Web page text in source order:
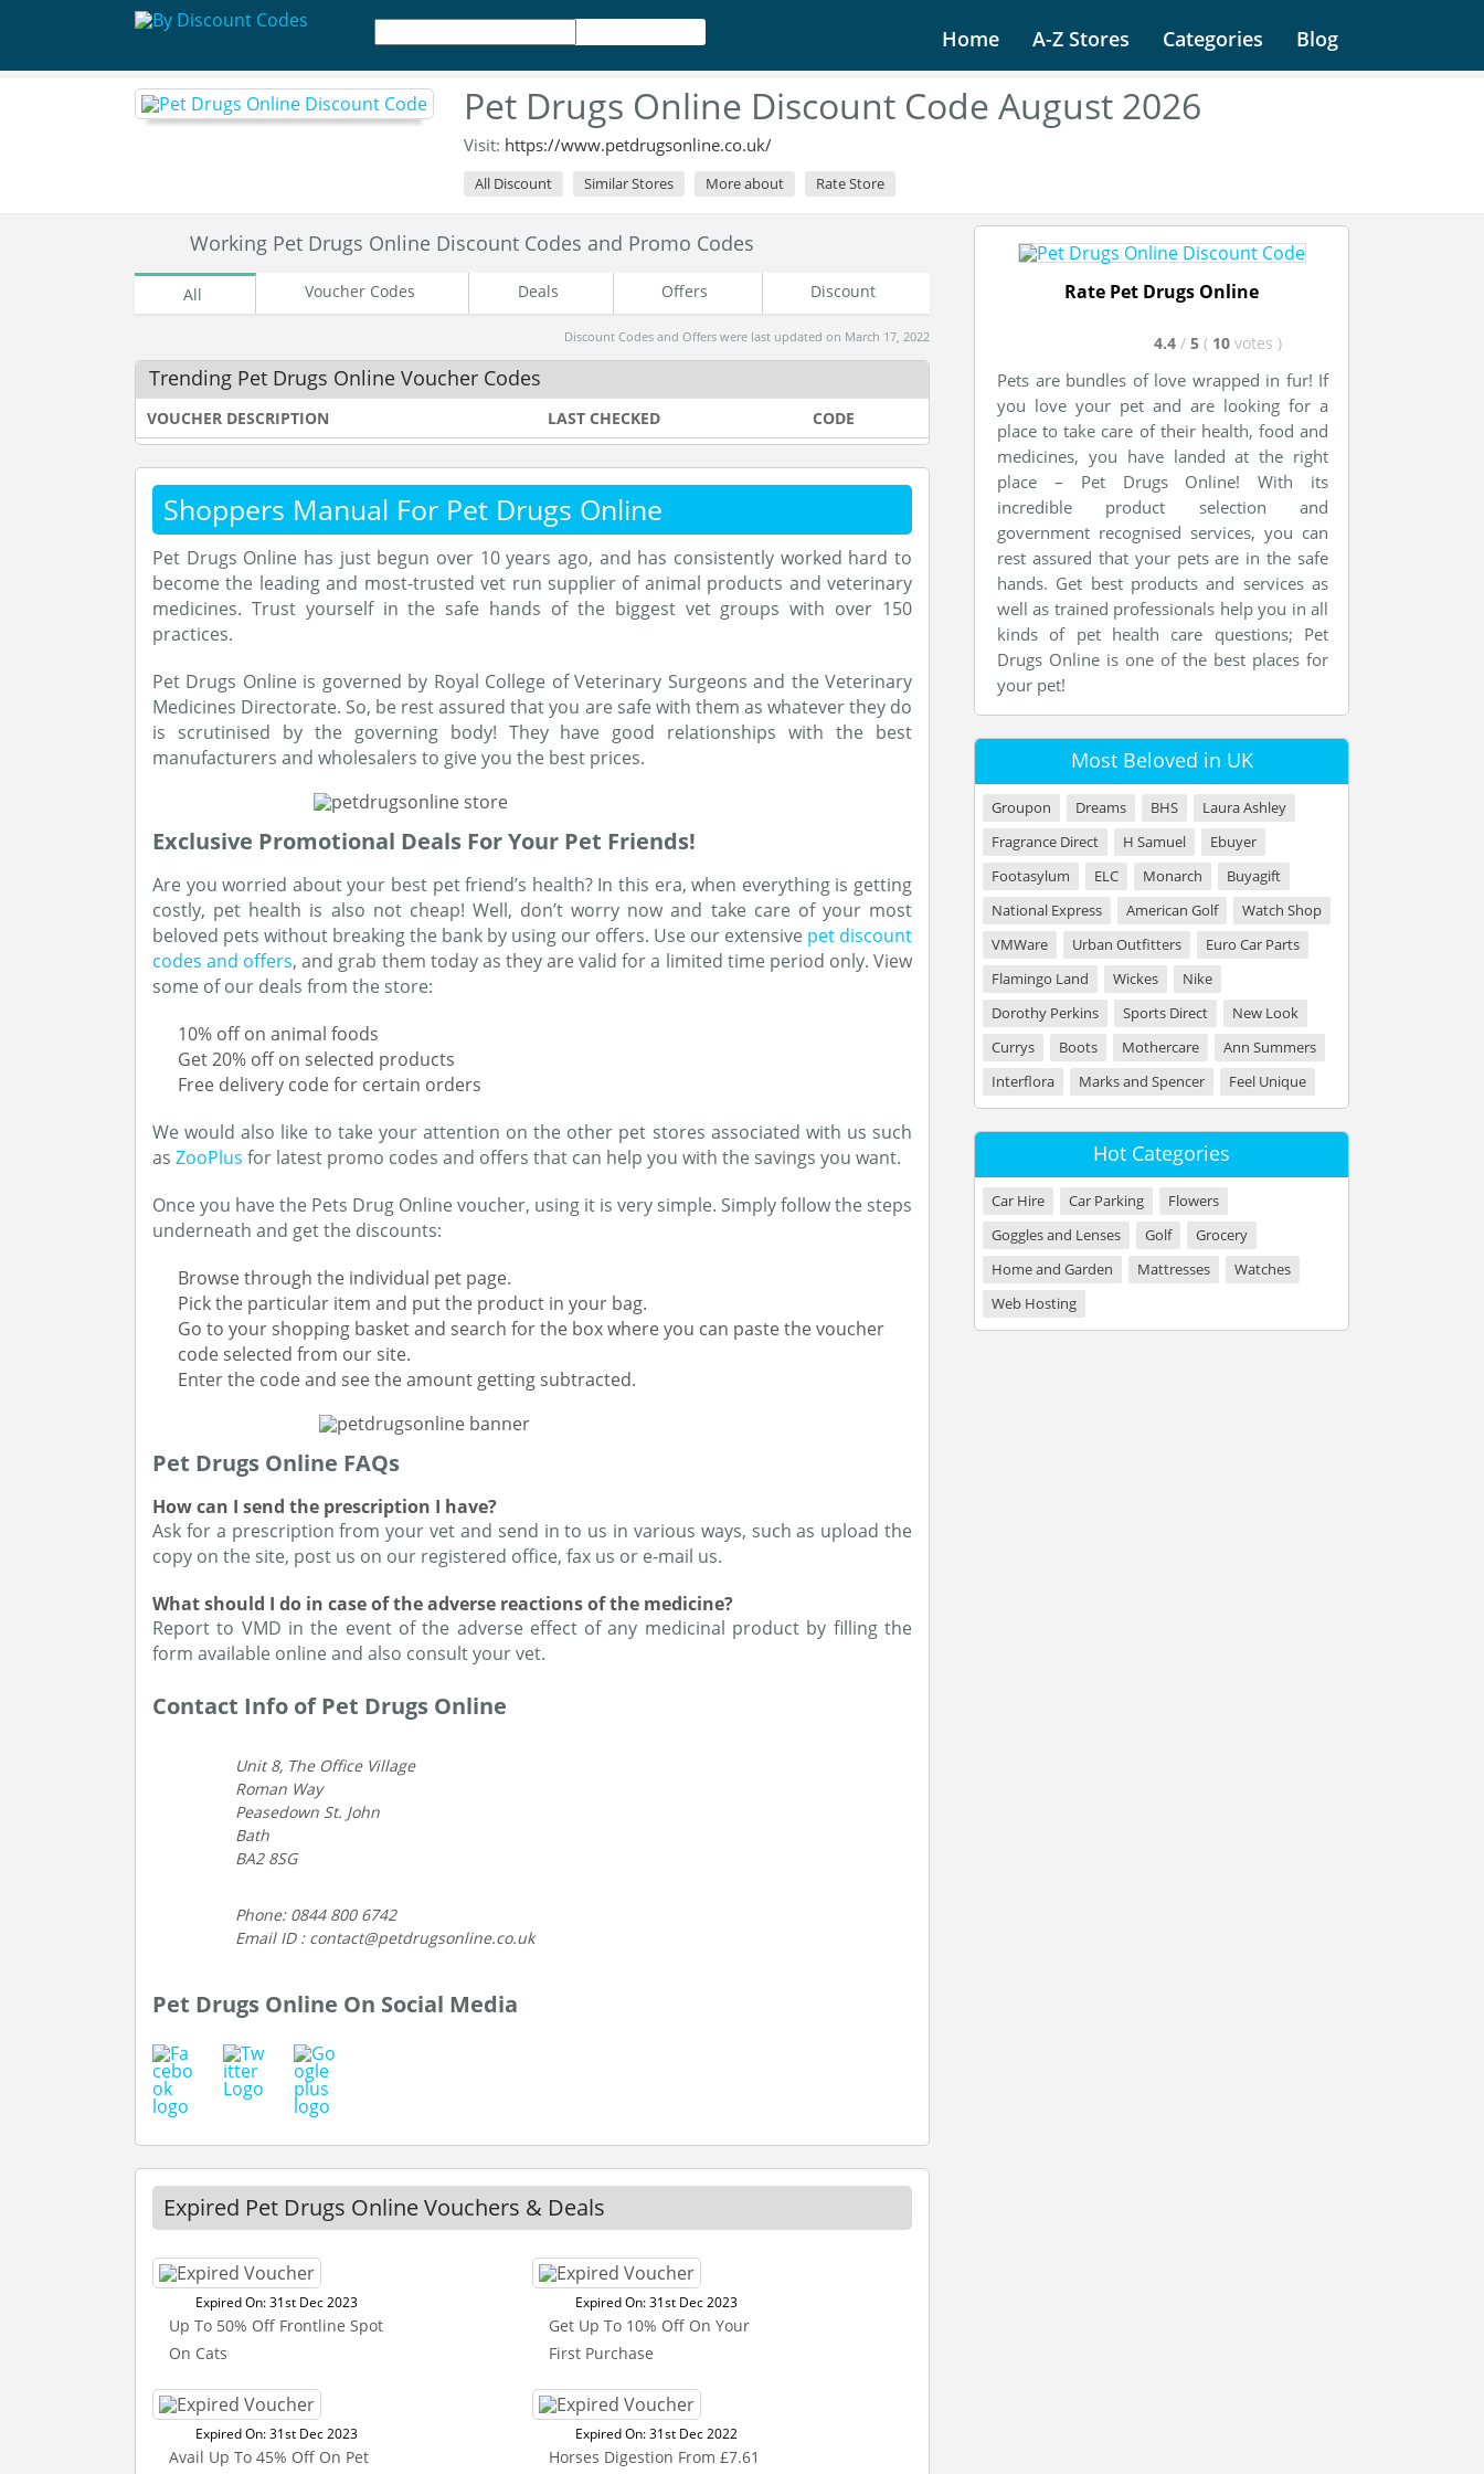
Home A-Z Stores Categories Blog
Pet Drugs Online Discount Code August 2026
Visit: https://www.petdrugsonline.co.uk/
All Discount Similar Stores More about Rate Store
Working Pet Drugs Online Discount Codes and Promo Codes
All Voucher Codes Deals Offers Discount
Discount Codes and Offers were last updated on March 17, 2022
Trending Pet Drugs Online Voucher Codes
VOUCHER DESCRIPTION LAST CHECKED CODE
Shoppers Manual For Pet Drugs Online
Pet Drugs Online has just begun over 10 years ago, and has consistently worked hard to
become the leading and most-trusted vet run supplier of animal products and veterinary
medicines. Trust yourself in the safe hands of the biggest vet groups with over 150
practices.
Pet Drugs Online is governed by Royal College of Veterinary Surgeons and the Veterinary
Medicines Directorate. So, be rest assured that you are safe with them as whatever they do
is scrutinised by the governing body! They have good relationships with the best
manufacturers and wholesalers to give you the best prices.
Exclusive Promotional Deals For Your Pet Friends!
Are you worried about your best pet friend’s health? In this era, when everything is getting
costly, pet health is also not cheap! Well, don’t worry now and take care of your most
beloved pets without breaking the bank by using our offers. Use our extensive pet discount
codes and offers, and grab them today as they are valid for a limited time period only. View
some of our deals from the store:
10% off on animal foods
Get 20% off on selected products
Free delivery code for certain orders
We would also like to take your attention on the other pet stores associated with us such
as ZooPlus for latest promo codes and offers that can help you with the savings you want.
Once you have the Pets Drug Online voucher, using it is very simple. Simply follow the steps
underneath and get the discounts:
Browse through the individual pet page.
Pick the particular item and put the product in your bag.
Go to your shopping basket and search for the box where you can paste the voucher
code selected from our site.
Enter the code and see the amount getting subtracted.
Pet Drugs Online FAQs
How can I send the prescription I have?
Ask for a prescription from your vet and send in to us in various ways, such as upload the
copy on the site, post us on our registered office, fax us or e-mail us.
What should I do in case of the adverse reactions of the medicine?
Report to VMD in the event of the adverse effect of any medicinal product by filling the
form available online and also consult your vet.
Contact Info of Pet Drugs Online
Unit 8, The Office Village
Roman Way
Peasedown St. John
Bath
BA2 8SG
Phone: 0844 800 6742
Email ID : contact@petdrugsonline.co.uk
Pet Drugs Online On Social Media
Expired Pet Drugs Online Vouchers & Deals
Expired On: 31st Dec 2023
Up To 50% Off Frontline Spot
On Cats
Expired On: 31st Dec 2023
Get Up To 10% Off On Your
First Purchase
Expired On: 31st Dec 2023
Avail Up To 45% Off On Pet
Expired On: 31st Dec 2022
Horses Digestion From £7.61
Rate Pet Drugs Online
4.4 / 5 ( 10 votes )
Pets are bundles of love wrapped in fur! If
you love your pet and are looking for a
place to take care of their health, food and
medicines, you have landed at the right
place – Pet Drugs Online! With its
incredible product selection and
government recognised services, you can
rest assured that your pets are in the safe
hands. Get best products and services as
well as trained professionals help you in all
kinds of pet health care questions; Pet
Drugs Online is one of the best places for
your pet!
Most Beloved in UK
Groupon Dreams BHS
Laura Ashley
Fragrance Direct
H Samuel
Ebuyer
Footasylum
ELC Monarch
Buyagift
National Express
American Golf
Watch Shop
VMWare
Urban Outfitters
Euro Car Parts
Flamingo Land
Wickes
Nike
Dorothy Perkins
Sports Direct
New Look
Currys
Boots Mothercare
Ann Summers
Interflora
Marks and Spencer Feel Unique
Hot Categories
Car Hire Car Parking
Flowers
Goggles and Lenses
Golf
Grocery
Home and Garden
Mattresses
Watches
Web Hosting